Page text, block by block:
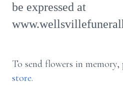
be expressed at
To send flowers in memory,
store.